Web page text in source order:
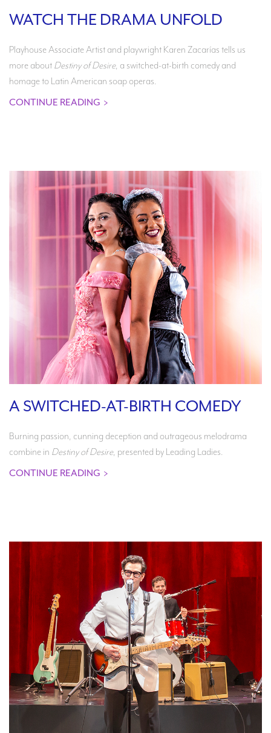
WATCH THE DRAMA UNFOLD
Playhouse Associate Artist and playwright Karen Zacarías tells us
more about Destiny of Desire, a switched-at-birth comedy and
homage to Latin American soap operas.
CONTINUE READING >
A SWITCHED-AT-BIRTH COMEDY
Burning passion, cunning deception and outrageous melodrama
combine in Destiny of Desire, presented by Leading Ladies.
CONTINUE READING >